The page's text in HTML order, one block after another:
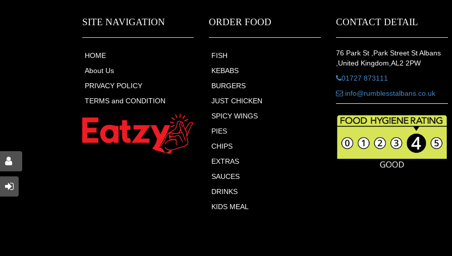
SITE NAVIGATION
HOME
About Us
PRIVACY POLICY
TERMS and CONDITION
ORDER FOOD
FISH
KEBABS
BURGERS
JUST CHICKEN
SPICY WINGS
PIES
CHIPS
EXTRAS
SAUCES
DRINKS
KIDS MEAL
CONTACT DETAIL
76 Park St ,Park Street St Albans
,United Kingdom,AL2 2PW
01727 873111
info@rumblesstalbans.co.uk